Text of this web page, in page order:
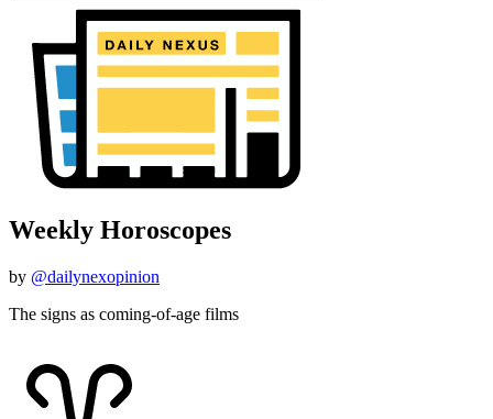
Weekly Horoscopes
by @dailynexopinion
The signs as coming-of-age films